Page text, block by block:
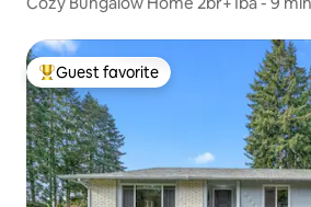
Top guest favorite
Guest favorite